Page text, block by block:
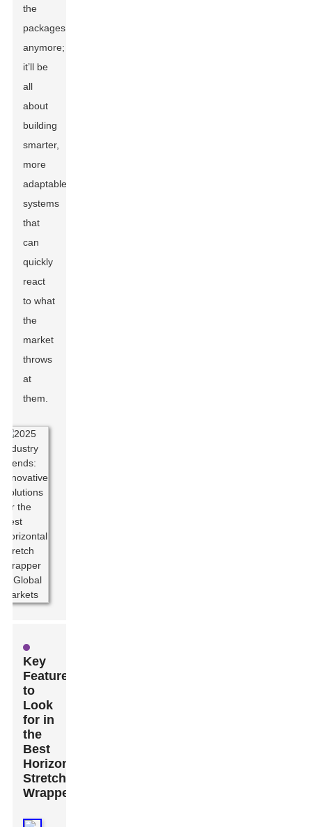
the
packages
anymore;
it’ll be
all
about
building
smarter,
more
adaptable
systems
that
can
quickly
react
to what
the
market
throws
at
them.
Key
Features
to
Look
for in
the
Best
Horizontal
Stretch
Wrappers